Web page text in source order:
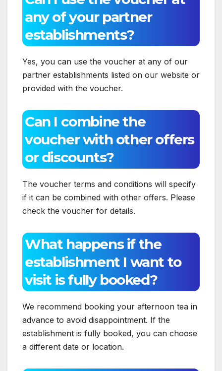
any of your partner
establishments?
Yes, you can use the voucher at any of our
partner establishments listed on our website or
provided with the voucher.
Can I combine the
voucher with other offers
or discounts?
The voucher terms and conditions will specify
if it can be combined with other offers. Please
check the voucher for details.
What happens if the
establishment I want to
visit is fully booked?
We recommend booking your afternoon tea in
advance to avoid disappointment. If the
establishment is fully booked, you can choose
a different date or location.